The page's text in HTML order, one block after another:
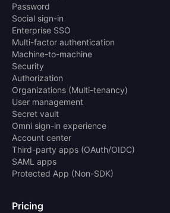
Password
Social sign-in
Enterprise SSO
Multi-factor authentication
Machine-to-machine
Security
Authorization
Organizations (Multi-tenancy)
User management
Secret vault
Omni sign-in experience
Account center
Third-party apps (OAuth/OIDC)
SAML apps
Protected App (Non-SDK)
Pricing